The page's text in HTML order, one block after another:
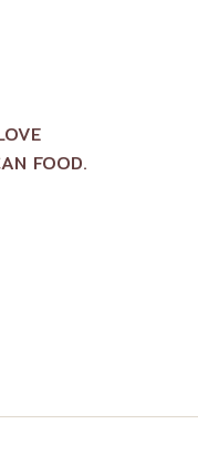
FOOD.